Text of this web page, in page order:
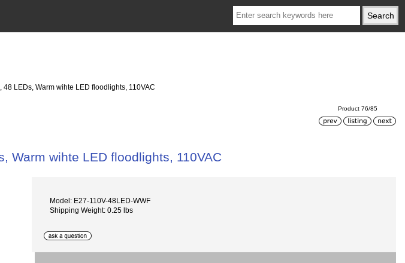
48 LEDs, Warm wihte LED floodlights, 110VAC
Product 76/85
Warm wihte LED floodlights, 110VAC
Model: E27-110V-48LED-WWF
Shipping Weight: 0.25 lbs